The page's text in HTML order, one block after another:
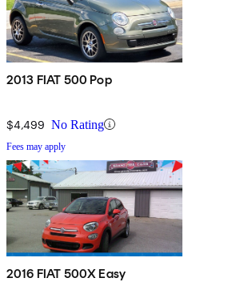
2013 FIAT 500 Pop
$4,499 No Rating
Fees may apply
2016 FIAT 500X Easy